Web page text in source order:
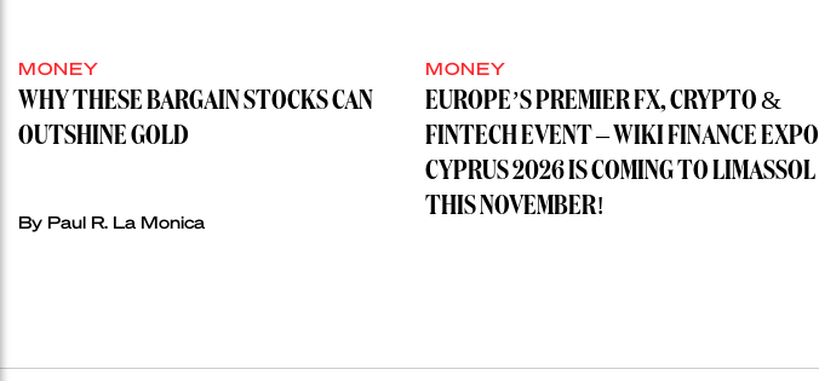
MONEY
WHY THESE BARGAIN STOCKS CAN
OUTSHINE GOLD
By Paul R. La Monica
MONEY
EUROPE’S PREMIER FX, CRYPTO &
FINTECH EVENT – WIKI FINANCE EXPO
CYPRUS 2026 IS COMING TO LIMASSOL
THIS NOVEMBER!